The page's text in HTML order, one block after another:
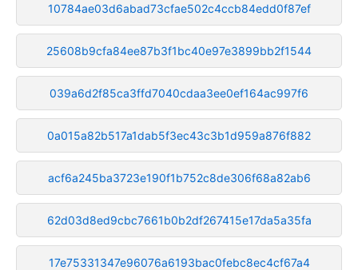
10784ae03d6abad73cfae502c4ccb84edd0f87ef
25608b9cfa84ee87b3f1bc40e97e3899bb2f1544
039a6d2f85ca3ffd7040cdaa3ee0ef164ac997f6
0a015a82b517a1dab5f3ec43c3b1d959a876f882
acf6a245ba3723e190f1b752c8de306f68a82ab6
62d03d8ed9cbc7661b0b2df267415e17da5a35fa
17e75331347e96076a6193bac0febc8ec4cf67a4